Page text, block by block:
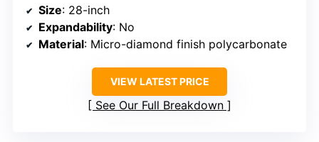
Size: 28-inch
Expandability: No
Material: Micro-diamond finish polycarbonate
VIEW LATEST PRICE
See Our Full Breakdown